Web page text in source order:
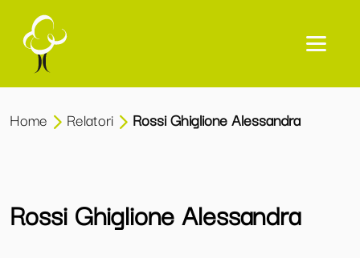
Home Relatori Rossi Ghiglione Alessandra
Rossi Ghiglione Alessandra